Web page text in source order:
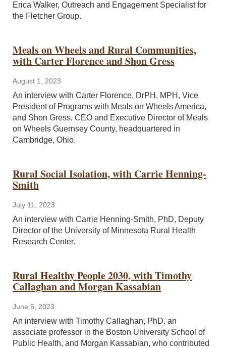
Erica Walker, Outreach and Engagement Specialist for
the Fletcher Group.
Meals on Wheels and Rural Communities,
with Carter Florence and Shon Gress
August 1, 2023
An interview with Carter Florence, DrPH, MPH, Vice
President of Programs with Meals on Wheels America,
and Shon Gress, CEO and Executive Director of Meals
on Wheels Guernsey County, headquartered in
Cambridge, Ohio.
Rural Social Isolation, with Carrie Henning-
Smith
July 11, 2023
An interview with Carrie Henning-Smith, PhD, Deputy
Director of the University of Minnesota Rural Health
Research Center.
Rural Healthy People 2030, with Timothy
Callaghan and Morgan Kassabian
June 6, 2023
An interview with Timothy Callaghan, PhD, an
associate professor in the Boston University School of
Public Health, and Morgan Kassabian, who contributed